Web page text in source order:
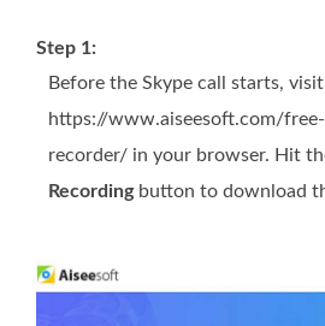
Step 1:
Before the Skype call starts, visit
https://www.aiseesoft.com/
recorder/ in your browser. Hit
Recordingbutton to download